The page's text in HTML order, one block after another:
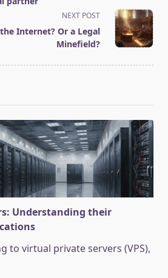
NEXT POST
Internet? Or a Legal
Minefield?
Understanding their
to virtual private servers (VPS),